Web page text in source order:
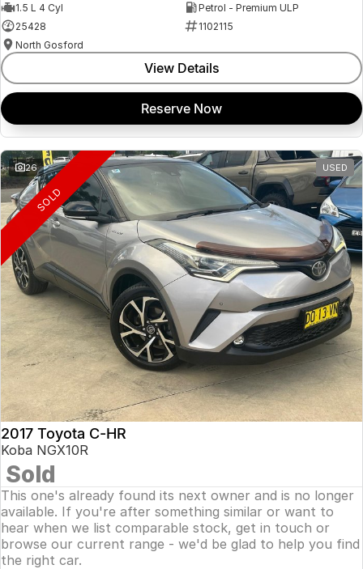
1.5 L 4 Cyl
Petrol - Premium ULP
25428
1102115
North Gosford
View Details
Reserve Now
26 USED
SOLD
2017 Toyota C-HR
Koba NGX10R
Sold
This one's already found its next owner and is no longer
available. If you're after something similar or want to
hear when we list comparable stock, get in touch or
browse our current range - we'd be glad to help you find
the right car.